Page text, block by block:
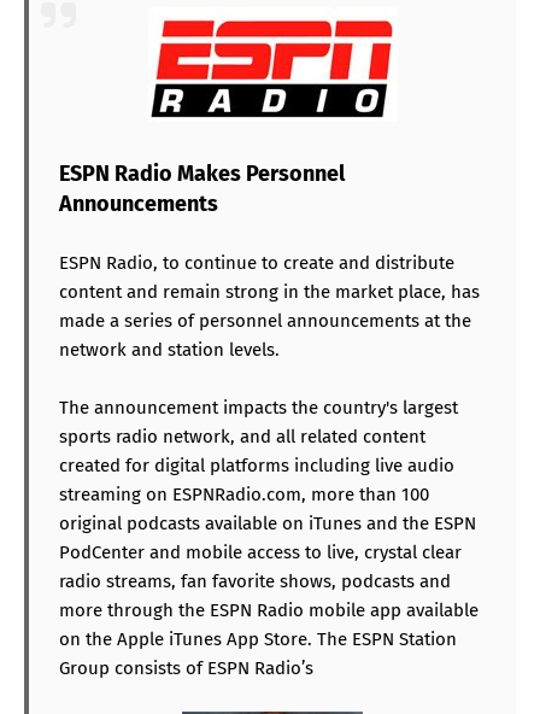
ESPN Radio Makes Personnel
Announcements
ESPN Radio, to continue to create and distribute
content and remain strong in the market place, has
made a series of personnel announcements at the
network and station levels.
The announcement impacts the country's largest
sports radio network, and all related content
created for digital platforms including live audio
streaming on ESPNRadio.com, more than 100
original podcasts available on iTunes and the ESPN
PodCenter and mobile access to live, crystal clear
radio streams, fan favorite shows, podcasts and
more through the ESPN Radio mobile app available
on the Apple iTunes App Store. The ESPN Station
Group consists of ESPN Radio’s